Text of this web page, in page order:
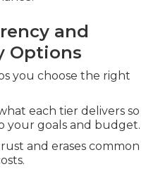
and
Options
you choose the right
each tier delivers so
your goals and budget.
and erases common